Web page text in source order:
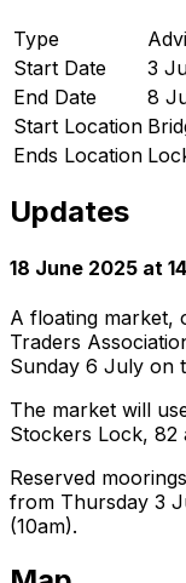
Type
Start Date
3
End Date
8
Start Location
Ends Location
Updates
18 June 2025 at
A floating market,
Traders
Sunday 6 July on
The market will
Stockers Lock, 82
Reserved
from Thursday 3
(10am).